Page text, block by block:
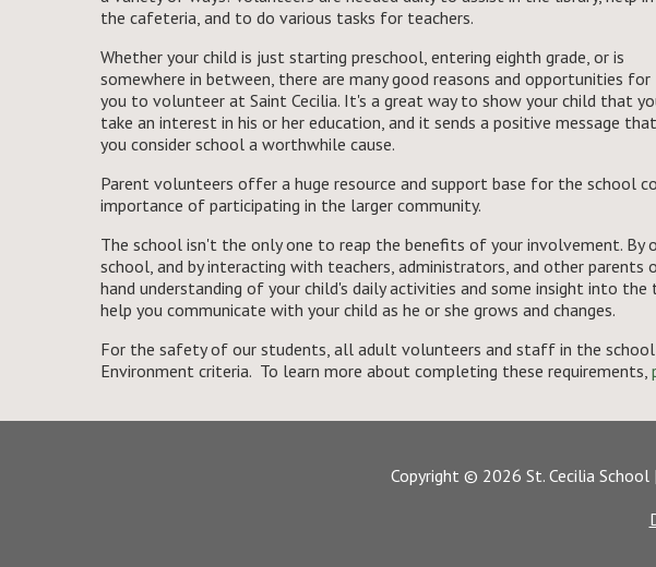
the cafeteria, and to do various tasks for teachers.
Whether your child is just starting preschool, entering eighth grade, or is
somewhere in between, there are many good reasons and opportunities for
you to volunteer at Saint Cecilia. It's a great way to show your child that
take an interest in his or her education, and it sends a positive message that
you consider school a worthwhile cause.
Parent volunteers offer a huge resource and support base for the school
importance of participating in the larger community.
The school isn't the only one to reap the benefits of your involvement.
school, and by interacting with teachers, administrators, and other parents
hand understanding of your child's daily activities and some insight into
help you communicate with your child as he or she grows and changes.
For the safety of our students, all adult volunteers and staff in the
Environment criteria. To learn more about completing these requirements,
Copyright © 2026 St. Cecilia